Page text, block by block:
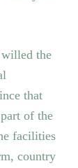
the
that
of the
facilities
country